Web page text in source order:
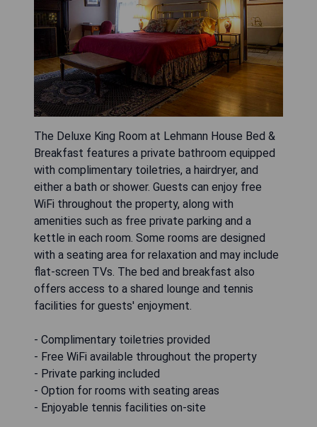
The Deluxe King Room at Lehmann House Bed &
Breakfast features a private bathroom equipped
with complimentary toiletries, a hairdryer, and
either a bath or shower. Guests can enjoy free
WiFi throughout the property, along with
amenities such as free private parking and a
kettle in each room. Some rooms are designed
with a seating area for relaxation and may include
flat-screen TVs. The bed and breakfast also
offers access to a shared lounge and tennis
facilities for guests' enjoyment.
- Complimentary toiletries provided
- Free WiFi available throughout the property
- Private parking included
- Option for rooms with seating areas
- Enjoyable tennis facilities on-site